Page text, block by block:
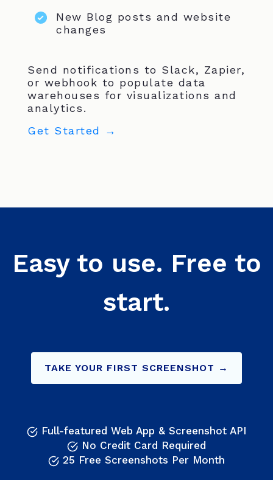
New Blog posts and website
changes
Send notifications to Slack, Zapier,
or webhook to populate data
warehouses for visualizations and
analytics.
Get Started →
Easy to use. Free to
start.
TAKE YOUR FIRST SCREENSHOT →
Full-featured Web App & Screenshot API
No Credit Card Required
25 Free Screenshots Per Month